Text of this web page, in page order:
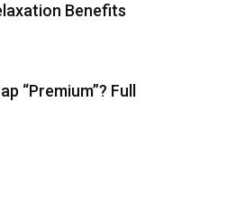
Benefits
“Premium”? Full